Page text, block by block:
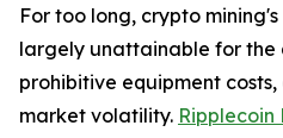
For too long, crypto
largely unattainable for
prohibitive equipment
market volatility. Ripplecoin